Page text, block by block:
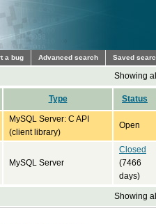
a bug Advanced search Saved
Showing
Type Status
MySQL Server: C API
(client library)
Open
MySQL Server
Closed
(7466
days)
Showing